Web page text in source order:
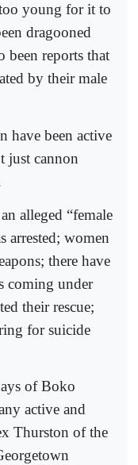
young for it to
dragooned
been reports that
by their male
have been active
just cannon
alleged “female
arrested; women
there have
coming under
their rescue;
for suicide
of Boko
active and
Thurston of the